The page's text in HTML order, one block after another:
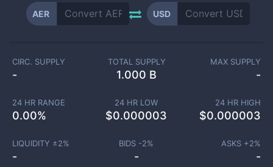
AER USD
CIRC. SUPPLY
-
TOTAL SUPPLY
1.000 B
MAX SUPPLY
-
24 HR RANGE
0.00%
24 HR LOW
$0.000003
24 HR HIGH
$0.000003
LIQUIDITY ±2%
-
BIDS -2%
-
ASKS +2%
-